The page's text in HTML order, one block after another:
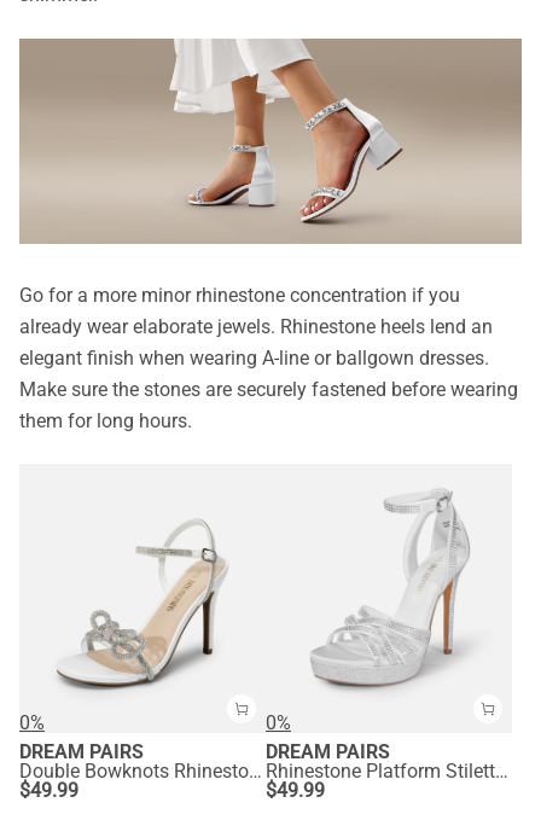
Go for a more minor rhinestone concentration if you
already wear elaborate jewels. Rhinestone heels lend an
elegant finish when wearing A-line or ballgown dresses.
Make sure the stones are securely fastened before wearing
them for long hours.
0%
DREAM PAIRS
Double Bowknots Rhinestone Stiletto Heels
$49.99
0%
DREAM PAIRS
Rhinestone Platform Stiletto Sandals
$49.99